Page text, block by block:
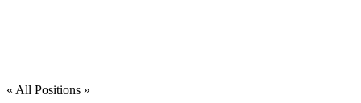
« All Positions »